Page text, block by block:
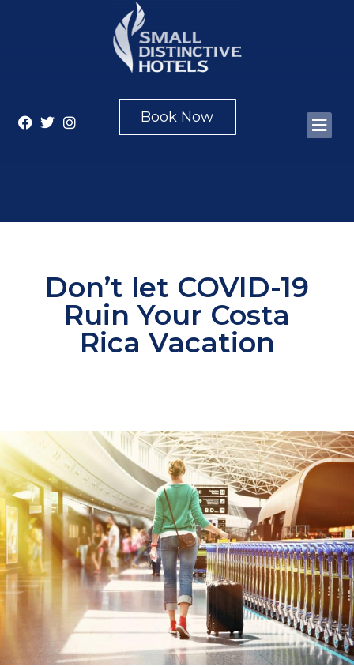
Book Now
Don’t let COVID-19
Ruin Your Costa
Rica Vacation